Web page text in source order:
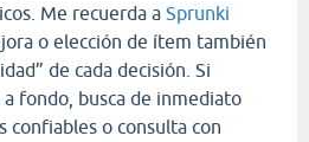
Me recuerda a Sprunki
o elección de ítem también
de cada decisión. Si
fondo, busca de inmediato
confiables o consulta con